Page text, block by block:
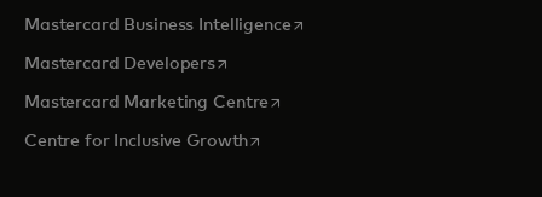
Mastercard Business Intelligenceopens in a new tab
Mastercard Developersopens in a new tab
Mastercard Marketing Centre opens in a new tab
Centre for Inclusive Growthopens in a new tab